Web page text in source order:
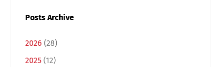
Posts Archive
2026 (28)
2025 (12)